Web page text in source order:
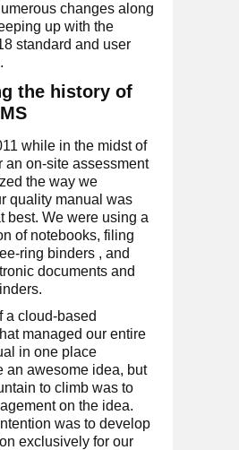
changes along
up with the
standard and user
the history of
while in the midst of
an on-site assessment
the way we
quality manual was
best. We were using a
of notebooks, filing
ring binders , and
documents and
a cloud-based
managed our entire
in one place
an awesome idea, but
to climb was to
on the idea.
was to develop
exclusively for our